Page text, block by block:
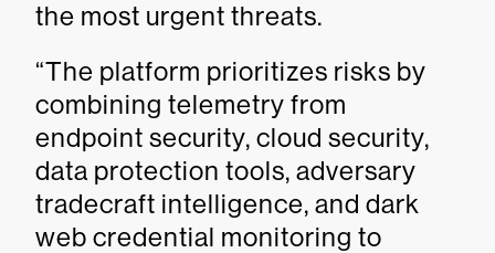
the most urgent threats.
“The platform prioritizes risks by
combining telemetry from
endpoint security, cloud security,
data protection tools, adversary
tradecraft intelligence, and dark
web credential monitoring to